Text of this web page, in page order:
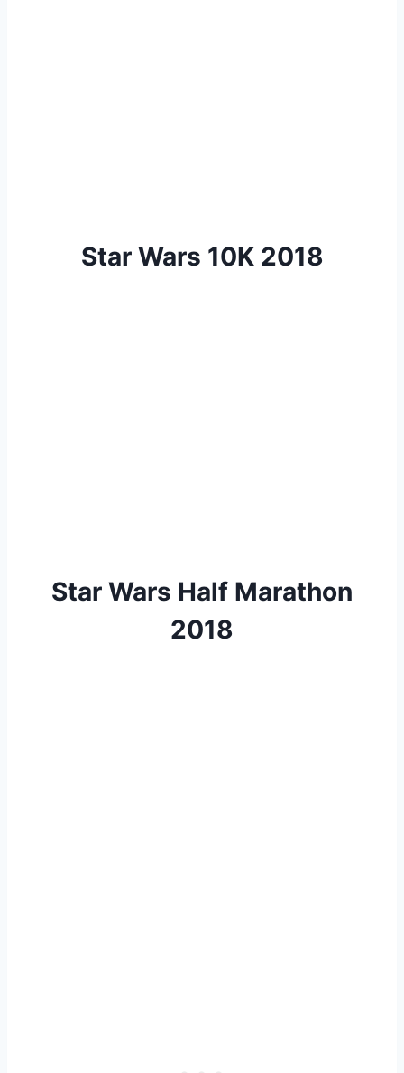
Star Wars 10K 2018
Star Wars Half Marathon
2018